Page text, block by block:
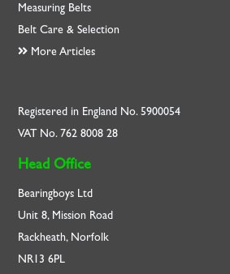
Measuring Belts
Belt Care & Selection
More Articles
Registered in England No. 5900054
VAT No. 762 8008 28
Head Office
Bearingboys Ltd
Unit 8, Mission Road
Rackheath, Norfolk
NR13 6PL